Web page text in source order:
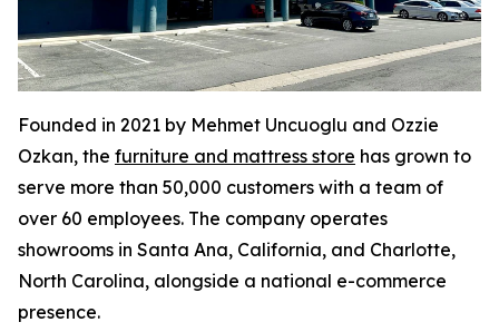
Founded in 2021 by Mehmet Uncuoglu and Ozzie
Ozkan, the furniture and mattress store has grown to
serve more than 50,000 customers with a team of
over 60 employees. The company operates
showrooms in Santa Ana, California, and Charlotte,
North Carolina, alongside a national e-commerce
presence.